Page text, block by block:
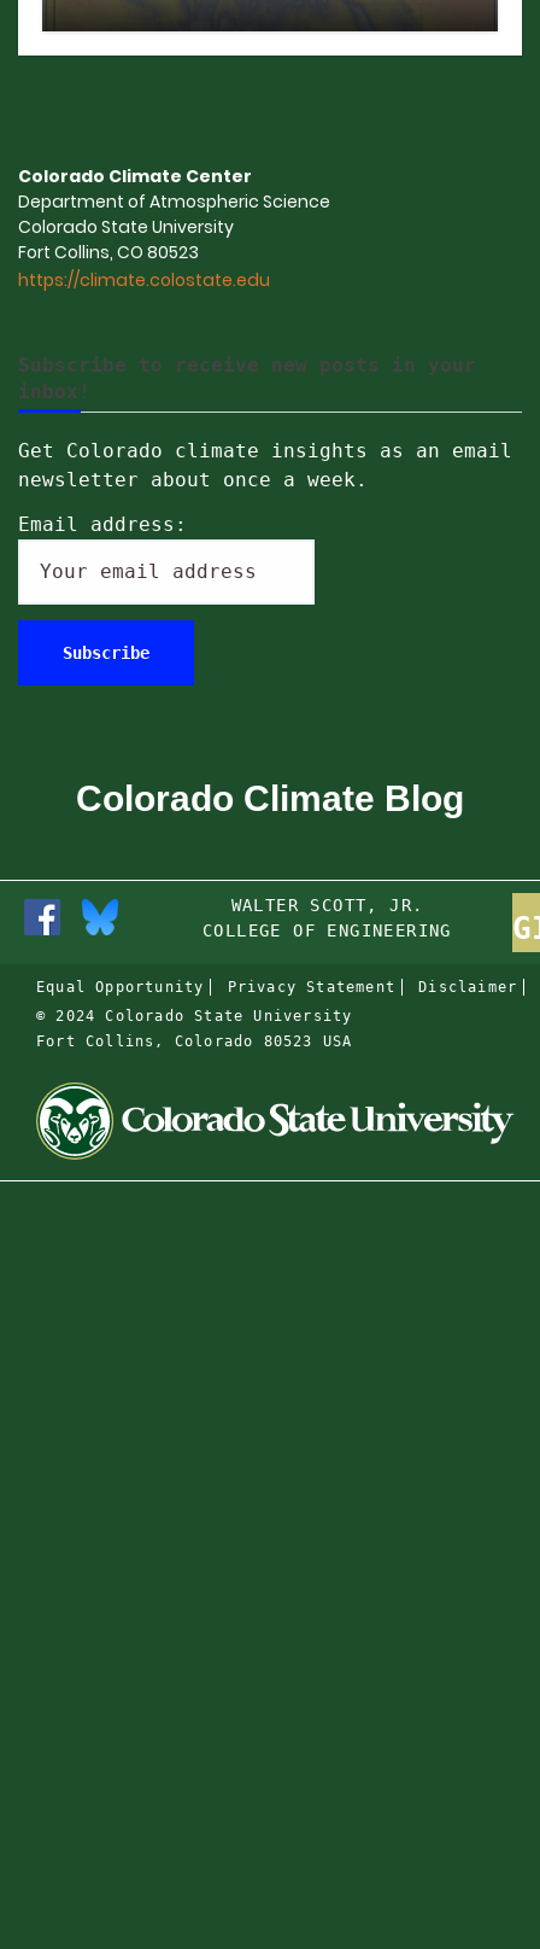
Colorado Climate Center
Department of Atmospheric Science
Colorado State University
Fort Collins, CO 80523
https://climate.colostate.edu
Subscribe to receive new posts in your
inbox!
Get Colorado climate insights as an email
newsletter about once a week.
Email address:
Colorado Climate Blog
WALTER SCOTT, JR.
COLLEGE OF ENGINEERING
Equal Opportunity Privacy Statement
Disclaimer
© 2024 Colorado State University
Fort Collins, Colorado 80523 USA